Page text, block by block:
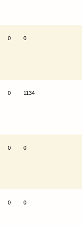
0 0
0 1134
0 0
0 0